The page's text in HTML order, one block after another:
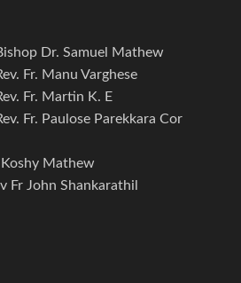
Dr. Samuel Mathew
Fr. Manu Varghese
Fr. Martin K. E
Fr. Paulose Parekkara Cor
Mathew
Fr John Shankarathil